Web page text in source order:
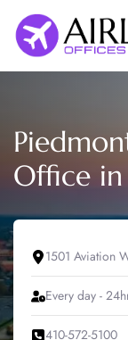
content
Office
1501 Aviation
Every day -
410-572-5100